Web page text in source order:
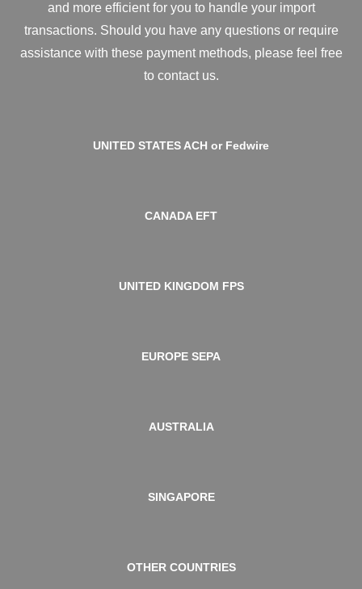
and more efficient for you to handle your import
transactions. Should you have any questions or require
assistance with these payment methods, please feel free
to contact us.
UNITED STATES ACH or Fedwire
CANADA EFT
UNITED KINGDOM FPS
EUROPE SEPA
AUSTRALIA
SINGAPORE
OTHER COUNTRIES